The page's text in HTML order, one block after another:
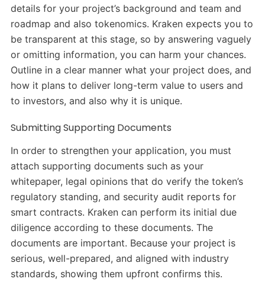
details for your project’s background and team and
roadmap and also tokenomics. Kraken expects you to
be transparent at this stage, so by answering vaguely
or omitting information, you can harm your chances.
Outline in a clear manner what your project does, and
how it plans to deliver long-term value to users and
to investors, and also why it is unique.
Submitting Supporting Documents
In order to strengthen your application, you must
attach supporting documents such as your
whitepaper, legal opinions that do verify the token’s
regulatory standing, and security audit reports for
smart contracts. Kraken can perform its initial due
diligence according to these documents. The
documents are important. Because your project is
serious, well-prepared, and aligned with industry
standards, showing them upfront confirms this.